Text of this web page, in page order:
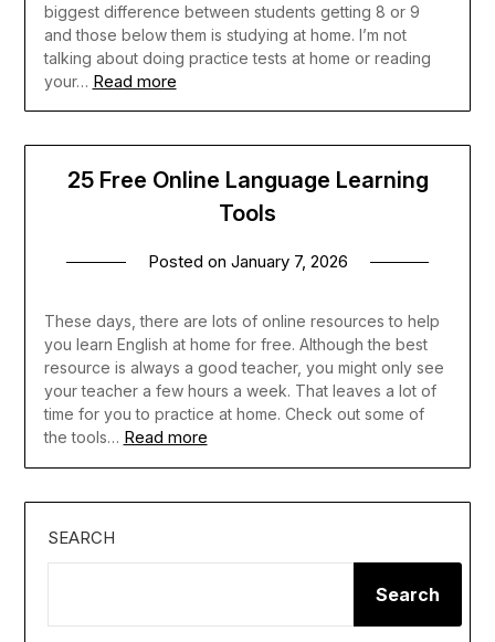
biggest difference between students getting 8 or 9
and those below them is studying at home. I’m not
talking about doing practice tests at home or reading
your… Read more
25 Free Online Language Learning
Tools
Posted on January 7, 2026
These days, there are lots of online resources to help
you learn English at home for free. Although the best
resource is always a good teacher, you might only see
your teacher a few hours a week. That leaves a lot of
time for you to practice at home. Check out some of
the tools… Read more
SEARCH
Search